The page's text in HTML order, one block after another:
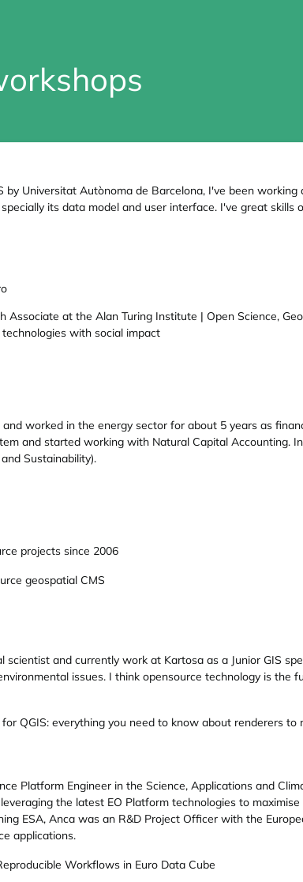
by Universitat Autònoma de Barcelona, I've been
its data model and user interface. I've great
Associate at the Alan Turing Institute | Open Science,
with social impact
worked in the energy sector for about 5 years as
and started working with Natural Capital
Sustainability).
projects since 2006
geospatial CMS
scientist and currently work at Kartosa as a Junior GIS
issues. I think opensource technology is
QGIS: everything you need to know about renderers
Platform Engineer in the Science, Applications and
the latest EO Platform technologies to
ESA, Anca was an R&D Project Officer with the
applications.
Workflows in Euro Data Cube